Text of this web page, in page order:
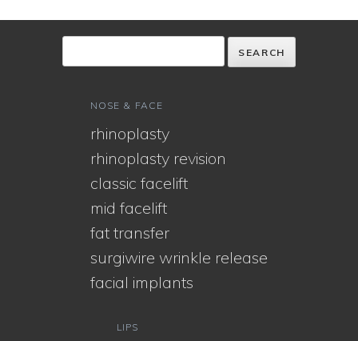
NOSE & FACE
rhinoplasty
rhinoplasty revision
classic facelift
mid facelift
fat transfer
surgiwire wrinkle release
facial implants
LIPS